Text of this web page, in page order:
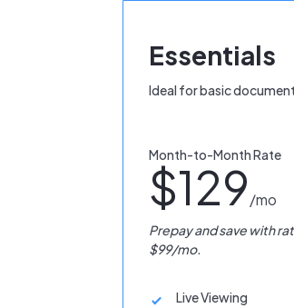
Essentials
Ideal for basic
Month-to-Month Rate
$129/mo
Prepay and save with
$99/mo.
Live Viewing